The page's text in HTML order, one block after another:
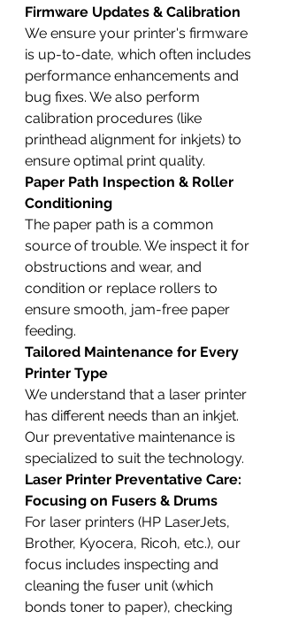
Firmware Updates & Calibration
We ensure your printer's firmware
is up-to-date, which often includes
performance enhancements and
bug fixes. We also perform
calibration procedures (like
printhead alignment for inkjets) to
ensure optimal print quality.
Paper Path Inspection & Roller
Conditioning
The paper path is a common
source of trouble. We inspect it for
obstructions and wear, and
condition or replace rollers to
ensure smooth, jam-free paper
feeding.
Tailored Maintenance for Every
Printer Type
We understand that a laser printer
has different needs than an inkjet.
Our preventative maintenance is
specialized to suit the technology.
Laser Printer Preventative Care:
Focusing on Fusers & Drums
For laser printers (HP LaserJets,
Brother, Kyocera, Ricoh, etc.), our
focus includes inspecting and
cleaning the fuser unit (which
bonds toner to paper), checking